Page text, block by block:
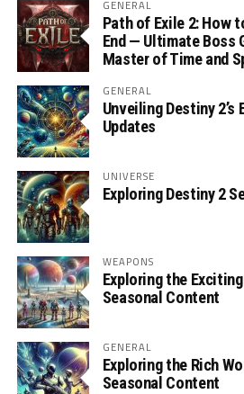
GENERAL
Path of Exile 2: How
End — Ultimate Boss
Master of Time and
GENERAL
Unveiling Destiny 2’s
Updates
UNIVERSE
Exploring Destiny 2
WEAPONS
Exploring the
Seasonal Content
GENERAL
Exploring the Rich
Seasonal Content